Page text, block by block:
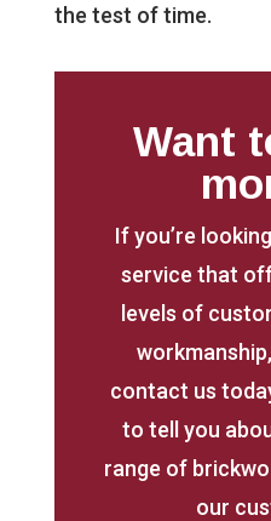
the test of time.
Want
If you’re
service that
levels of
contact us
to tell you
range of
our